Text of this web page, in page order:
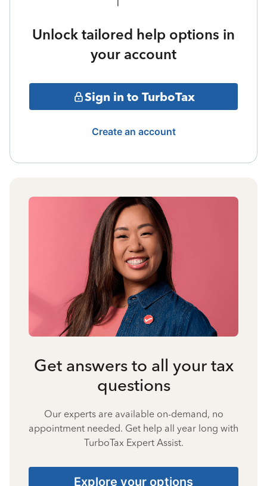
Unlock tailored help options in
your account
Sign in to TurboTax
Create an account
Get answers to all your tax
questions
Our experts are available on-demand, no
appointment needed. Get help all year long with
TurboTax Expert Assist.
Explore your options